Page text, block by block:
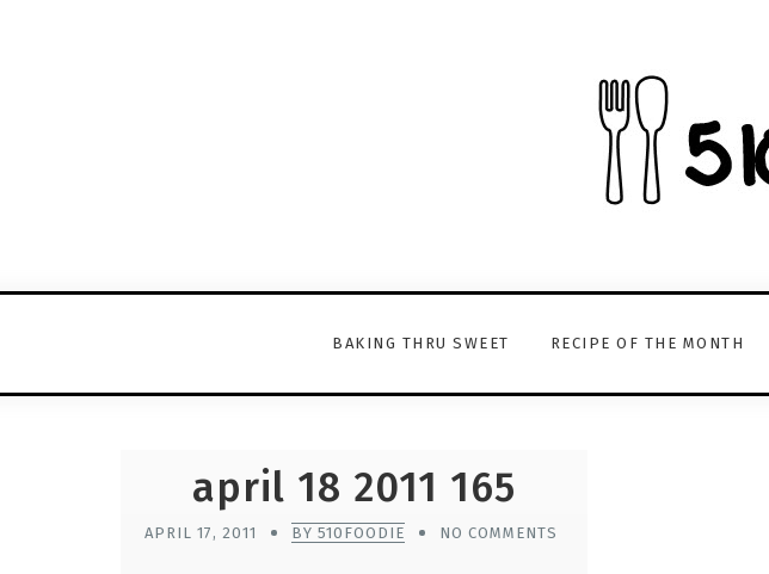
BAKING THRU SWEET RECIPE OF THE MONTH
april 18 2011 165
APRIL 17, 2011 BY 510FOODIE NO COMMENTS